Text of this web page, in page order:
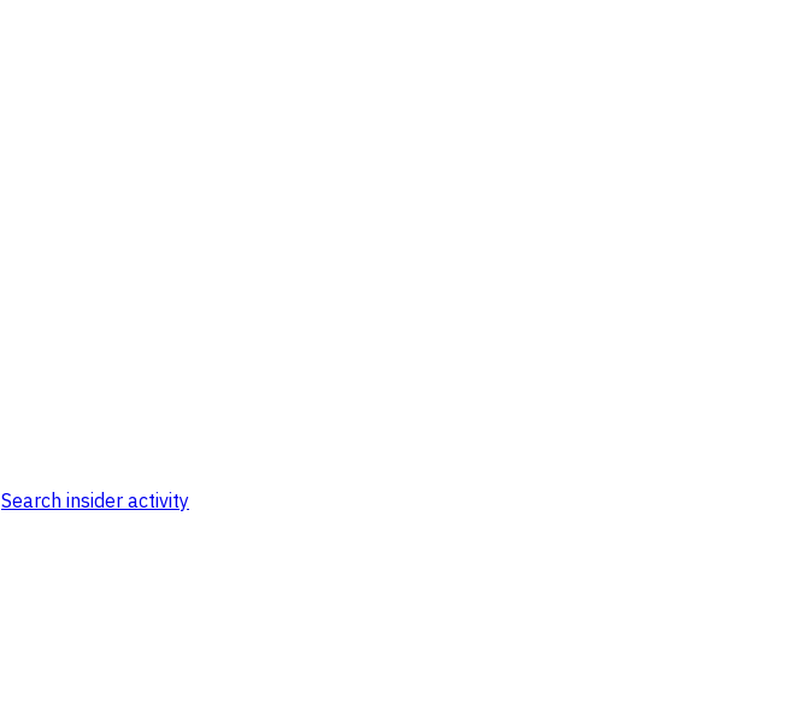
Search insider activity